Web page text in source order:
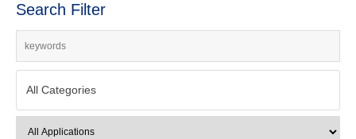
Search Filter
All Categories